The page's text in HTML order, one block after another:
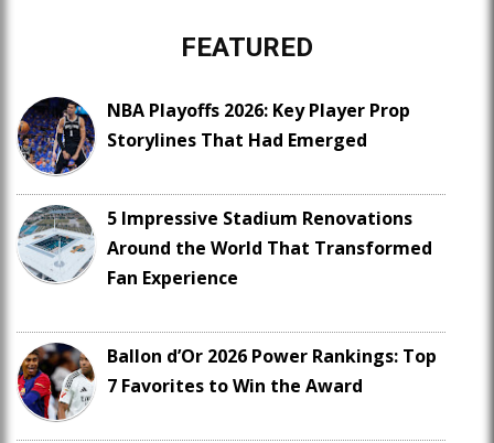
FEATURED
NBA Playoffs 2026: Key Player Prop
Storylines That Had Emerged
5 Impressive Stadium Renovations
Around the World That Transformed
Fan Experience
Ballon d’Or 2026 Power Rankings: Top
7 Favorites to Win the Award